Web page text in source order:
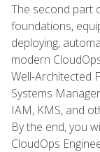
The second part
foundations,
deploying,
modern
Well-Architected
Systems
IAM, KMS, and
By the end, you
CloudOps